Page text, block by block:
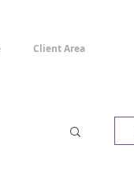
Client Area